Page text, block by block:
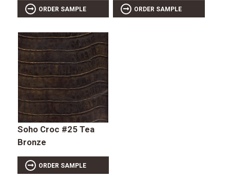
ORDER SAMPLE ORDER SAMPLE
Soho Croc #25 Tea
Bronze
ORDER SAMPLE